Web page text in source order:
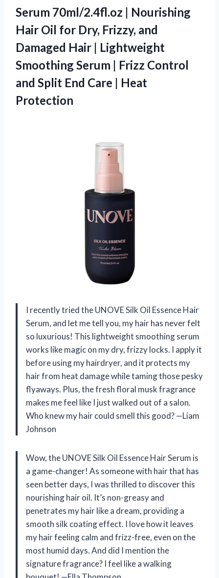
Serum 70ml/2.4fl.oz | Nourishing
Hair Oil for Dry, Frizzy, and
Damaged Hair | Lightweight
Smoothing Serum | Frizz Control
and Split End Care | Heat
Protection
I recently tried the UNOVE Silk Oil Essence Hair
Serum, and let me tell you, my hair has never felt
so luxurious! This lightweight smoothing serum
works like magic on my dry, frizzy locks. I apply it
before using my hairdryer, and it protects my
hair from heat damage while taming those pesky
flyaways. Plus, the fresh floral musk fragrance
makes me feel like I just walked out of a salon.
Who knew my hair could smell this good? —Liam
Johnson
Wow, the UNOVE Silk Oil Essence Hair Serum is
a game-changer! As someone with hair that has
seen better days, I was thrilled to discover this
nourishing hair oil. It’s non-greasy and
penetrates my hair like a dream, providing a
smooth silk coating effect. I love how it leaves
my hair feeling calm and frizz-free, even on the
most humid days. And did I mention the
signature fragrance? I feel like a walking